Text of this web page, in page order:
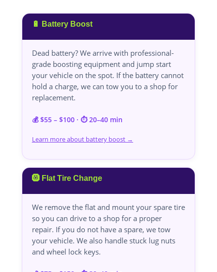
🔋 Battery Boost
Dead battery? We arrive with professional-
grade boosting equipment and jump start
your vehicle on the spot. If the battery cannot
hold a charge, we can tow you to a shop for
replacement.
💰 $55 – $100 · ⏱️ 20–40 min
Learn more about battery boost →
🛞 Flat Tire Change
We remove the flat and mount your spare tire
so you can drive to a shop for a proper
repair. If you do not have a spare, we tow
your vehicle. We also handle stuck lug nuts
and wheel lock keys.